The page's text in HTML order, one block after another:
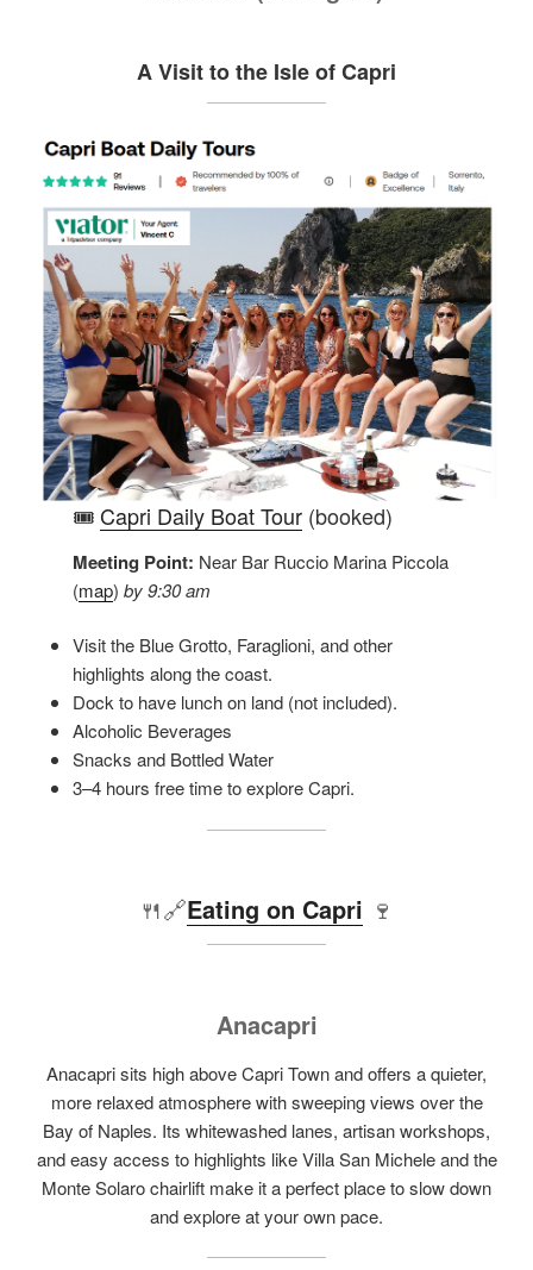
A Visit to the Isle of Capri
🎟️ Capri Daily Boat Tour (booked)
Meeting Point: Near Bar Ruccio Marina Piccola
(map)by 9:30 am
Visit the Blue Grotto, Faraglioni, and other
highlights along the coast.
Dock to have lunch on land (not included).
Alcoholic Beverages
Snacks and Bottled Water
3–4 hours free time to explore Capri.
🍴🔗Eating on Capri 🍷
Anacapri
Anacapri sits high above Capri Town and offers a quieter,
more relaxed atmosphere with sweeping views over the
Bay of Naples. Its whitewashed lanes, artisan workshops,
and easy access to highlights like Villa San Michele and the
Monte Solaro chairlift make it a perfect place to slow down
and explore at your own pace.